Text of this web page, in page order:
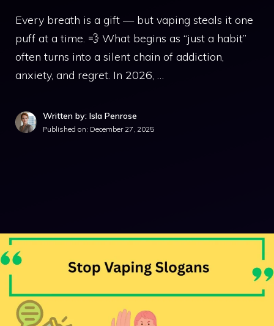
Every breath is a gift — but vaping steals it one
puff at a time. 💨 What begins as “just a habit”
often turns into a silent chain of addiction,
anxiety, and regret. In 2026, …
Written by: Isla Penrose
Published on: December 27, 2025